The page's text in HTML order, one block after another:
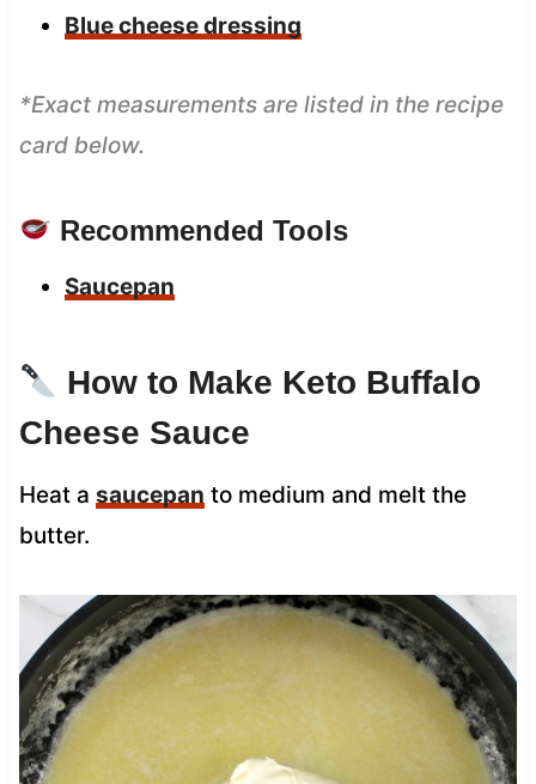
Blue cheese dressing
*Exact measurements are listed in the recipe
card below.
Recommended Tools
Saucepan
How to Make Keto Buffalo
Cheese Sauce
Heat a saucepan to medium and melt the
butter.